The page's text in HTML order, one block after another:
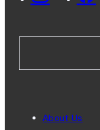
About Us